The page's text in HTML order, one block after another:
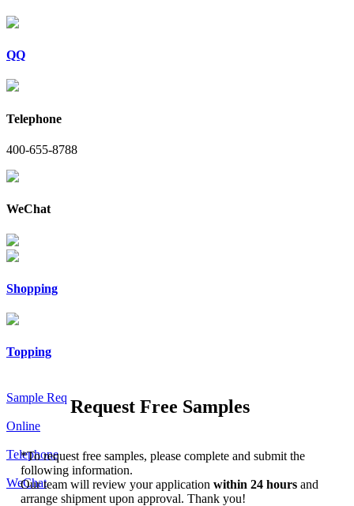
QQ
Telephone
400-655-8788
WeChat
Shopping
Topping
Sample Req
Online
Telephone
WeChat
Request Free Samples
*To request free samples, please complete and submit the
following information.
Our team will review your applicationwithin 24 hoursand
arrange shipment upon approval. Thank you!